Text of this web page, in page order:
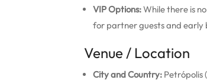
VIP Options:While there is
for partner guests and early
Venue / Location
City and Country: Petrópolis